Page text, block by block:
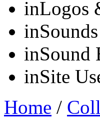
inLogos
inSounds
inSound
inSite
Home /